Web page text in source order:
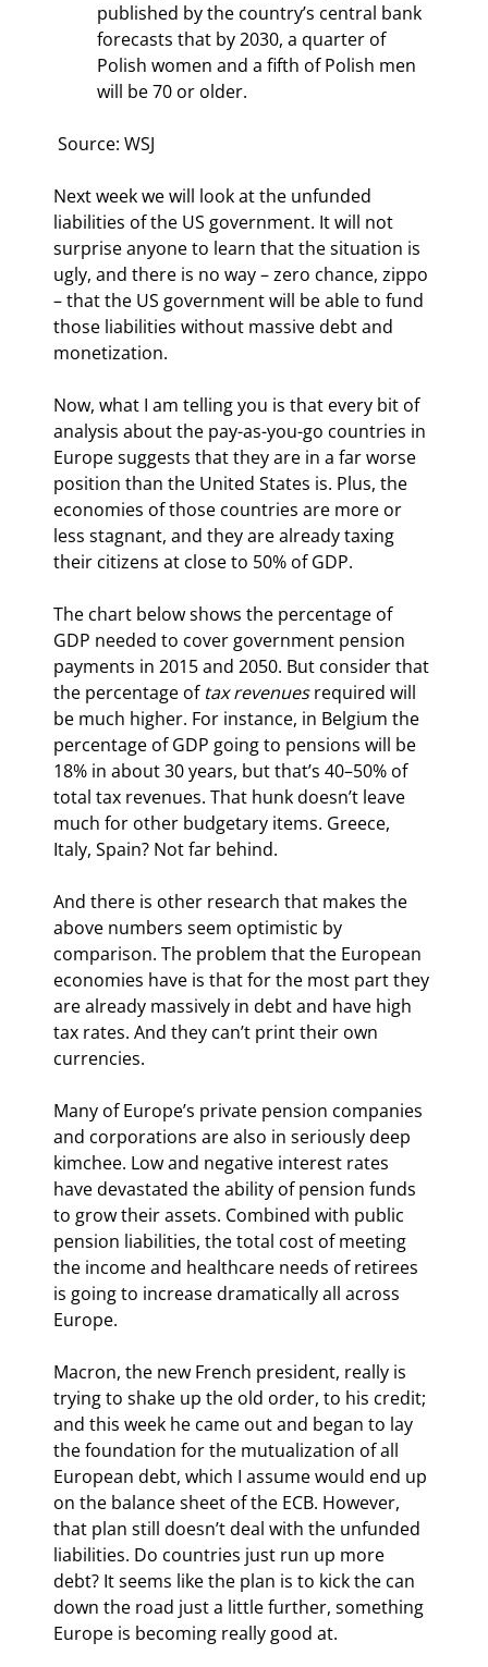
published by the country’s central bank
forecasts that by 2030, a quarter of
Polish women and a fifth of Polish men
will be 70 or older.
Source: WSJ
Next week we will look at the unfunded
liabilities of the US government. It will not
surprise anyone to learn that the situation is
ugly, and there is no way – zero chance, zippo
– that the US government will be able to fund
those liabilities without massive debt and
monetization.
Now, what I am telling you is that every bit of
analysis about the pay-as-you-go countries in
Europe suggests that they are in a far worse
position than the United States is. Plus, the
economies of those countries are more or
less stagnant, and they are already taxing
their citizens at close to 50% of GDP.
The chart below shows the percentage of
GDP needed to cover government pension
payments in 2015 and 2050. But consider that
the percentage of tax revenues required will
be much higher. For instance, in Belgium the
percentage of GDP going to pensions will be
18% in about 30 years, but that’s 40–50% of
total tax revenues. That hunk doesn’t leave
much for other budgetary items. Greece,
Italy, Spain? Not far behind.
And there is other research that makes the
above numbers seem optimistic by
comparison. The problem that the European
economies have is that for the most part they
are already massively in debt and have high
tax rates. And they can’t print their own
currencies.
Many of Europe’s private pension companies
and corporations are also in seriously deep
kimchee. Low and negative interest rates
have devastated the ability of pension funds
to grow their assets. Combined with public
pension liabilities, the total cost of meeting
the income and healthcare needs of retirees
is going to increase dramatically all across
Europe.
Macron, the new French president, really is
trying to shake up the old order, to his credit;
and this week he came out and began to lay
the foundation for the mutualization of all
European debt, which I assume would end up
on the balance sheet of the ECB. However,
that plan still doesn’t deal with the unfunded
liabilities. Do countries just run up more
debt? It seems like the plan is to kick the can
down the road just a little further, something
Europe is becoming really good at.